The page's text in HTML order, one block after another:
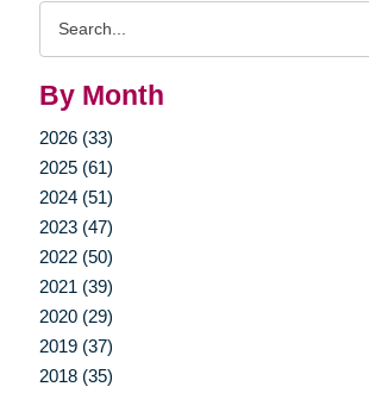
By Month
2026 (33)
2025 (61)
2024 (51)
2023 (47)
2022 (50)
2021 (39)
2020 (29)
2019 (37)
2018 (35)